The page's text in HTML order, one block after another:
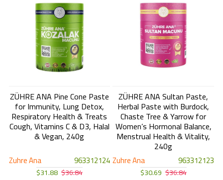
Zuhre Ana 963312124
ZÜHRE ANA Pine Cone Paste
for Immunity, Lung Detox,
Respiratory Health & Treats
Cough, Vitamins C & D3, Halal
& Vegan, 240g
$31.88 $36.84
Zuhre Ana 963312123
ZÜHRE ANA Sultan Paste,
Herbal Paste with Burdock,
Chaste Tree & Yarrow for
Women’s Hormonal Balance,
Menstrual Health & Vitality,
240g
$30.69 $36.84